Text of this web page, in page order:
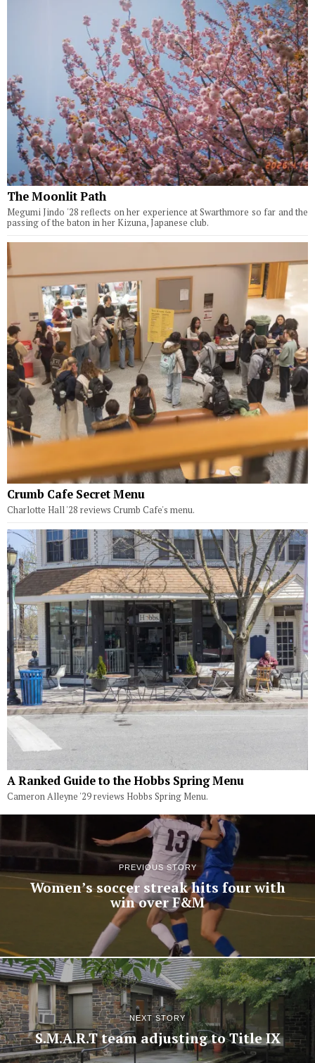
The Moonlit Path
Megumi Jindo '28 reflects on her experience at Swarthmore so far and the
passing of the baton in her Kizuna, Japanese club.
Crumb Cafe Secret Menu
Charlotte Hall '28 reviews Crumb Cafe's menu.
A Ranked Guide to the Hobbs Spring Menu
Cameron Alleyne '29 reviews Hobbs Spring Menu.
PREVIOUS STORY
Women’s soccer streak hits four with
win over F&M
NEXT STORY
S.M.A.R.T team adjusting to Title IX